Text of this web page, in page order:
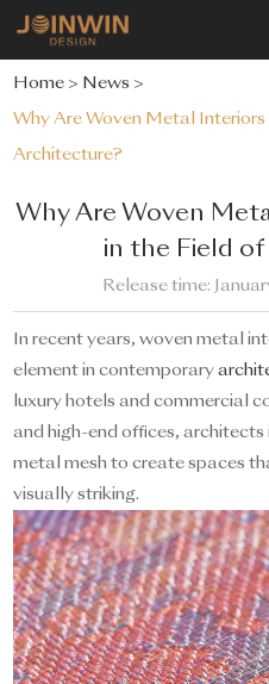
Home > News >
Why Are Woven Metal
Architecture?
Why Are Woven
in the Field
Release time:
In recent years, woven metal
element in contemporary
luxury hotels and commercial
and high-end offices,
metal mesh to create spaces
visually striking.